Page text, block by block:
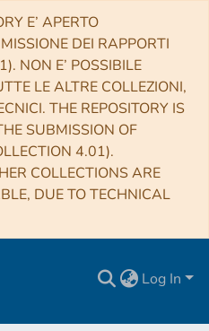
E’ APERTO
DEI RAPPORTI
NON E’ POSSIBILE
LE ALTRE COLLEZIONI,
THE REPOSITORY IS
SUBMISSION OF
4.01).
COLLECTIONS ARE
DUE TO TECHNICAL
Log In